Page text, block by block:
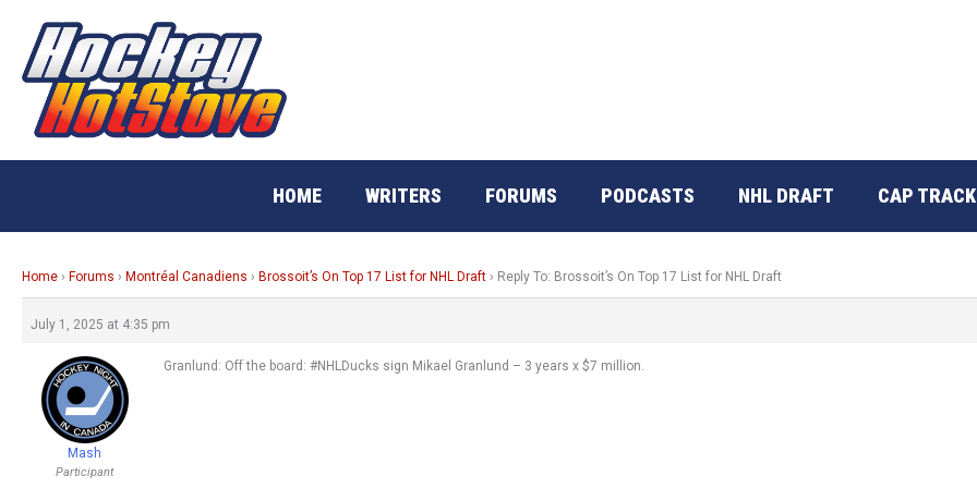
content
HOME WRITERS FORUMS PODCASTS NHL DRAFT CAP
Home › Forums › Montréal Canadiens › Brossoit’s On Top 17 List for NHL Draft › Reply To: Brossoit’s On Top 17 List for NHL Draft
July 1, 2025 at 4:35 pm
Mash
Participant
Granlund: Off the board: #NHLDucks sign Mikael Granlund – 3 years x $7 million.